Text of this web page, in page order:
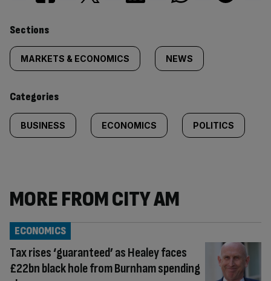
Similarly
tagged
content:
Sections
MARKETS & ECONOMICS NEWS
Categories
BUSINESS ECONOMICS POLITICS
MORE FROM CITY AM
Tax rises ‘guaranteed’ as Healey faces
£22bn black hole from Burnham spending
ECONOMICS